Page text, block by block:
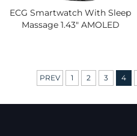
ECG Smartwatch With Sleep
Massage 1.43" AMOLED
PREV 1 2 3 4